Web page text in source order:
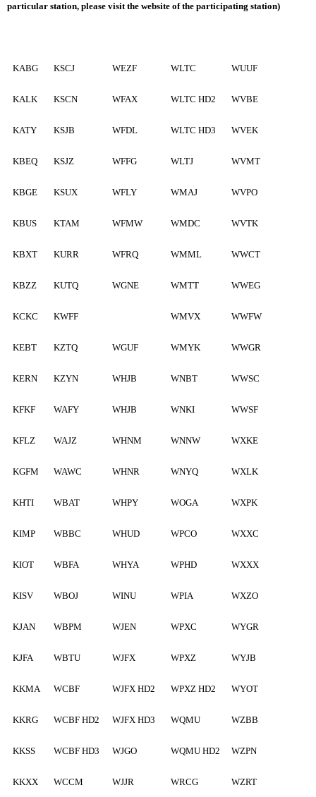
particular station, please visit the website of the participating station)
KABG KSCJ WEZF WLTC WUUF
KALK KSCN WFAX WLTC HD2 WVBE
KATY KSJB WFDL WLTC HD3 WVEK
KBEQ KSJZ WFFG WLTJ WVMT
KBGE KSUX WFLY WMAJ WVPO
KBUS KTAM WFMW WMDC WVTK
KBXT KURR WFRQ WMML WWCT
KBZZ KUTQ WGNE WMTT WWEG
KCKC KWFF WMVX WWFW
KEBT KZTQ WGUF WMYK WWGR
KERN KZYN WHJB WNBT WWSC
KFKF WAFY WHJB WNKI WWSF
KFLZ WAJZ WHNM WNNW WXKE
KGFM WAWC WHNR WNYQ WXLK
KHTI WBAT WHPY WOGA WXPK
KIMP WBBC WHUD WPCO WXXC
KIOT WBFA WHYA WPHD WXXX
KISV WBOJ WINU WPIA WXZO
KJAN WBPM WJEN WPXC WYGR
KJFA WBTU WJFX WPXZ WYJB
KKMA WCBF WJFX HD2 WPXZ HD2 WYOT
KKRG WCBF HD2 WJFX HD3 WQMU WZBB
KKSS WCBF HD3 WJGO WQMU HD2 WZPN
KKXX WCCM WJJR WRCG WZRT